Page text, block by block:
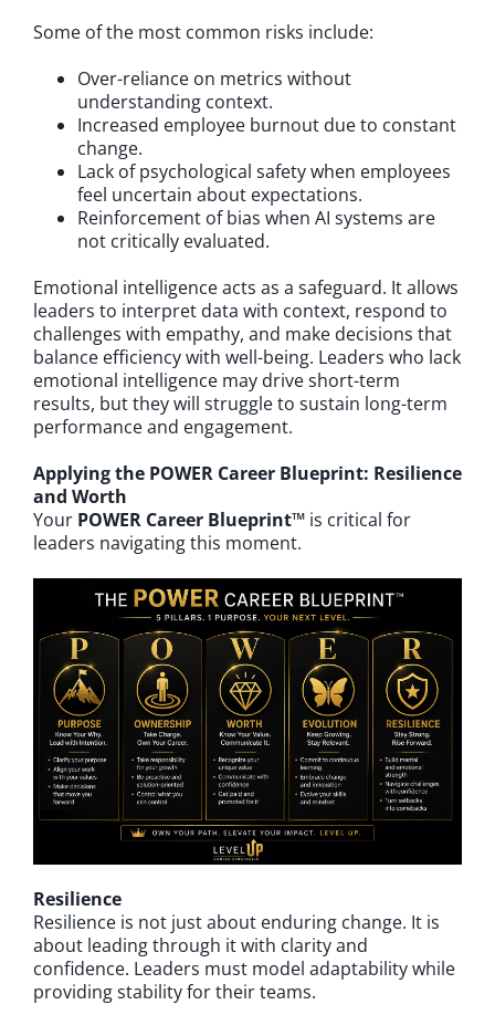
Some of the most common risks include:
Over-reliance on metrics without
understanding context.
Increased employee burnout due to constant
change.
Lack of psychological safety when employees
feel uncertain about expectations.
Reinforcement of bias when AI systems are
not critically evaluated.
Emotional intelligence acts as a safeguard. It allows
leaders to interpret data with context, respond to
challenges with empathy, and make decisions that
balance efficiency with well-being. Leaders who lack
emotional intelligence may drive short-term
results, but they will struggle to sustain long-term
performance and engagement.
Applying the POWER Career Blueprint: Resilience
and Worth
Your POWER Career Blueprint™ is critical for
leaders navigating this moment.
Resilience
Resilience is not just about enduring change. It is
about leading through it with clarity and
confidence. Leaders must model adaptability while
providing stability for their teams.